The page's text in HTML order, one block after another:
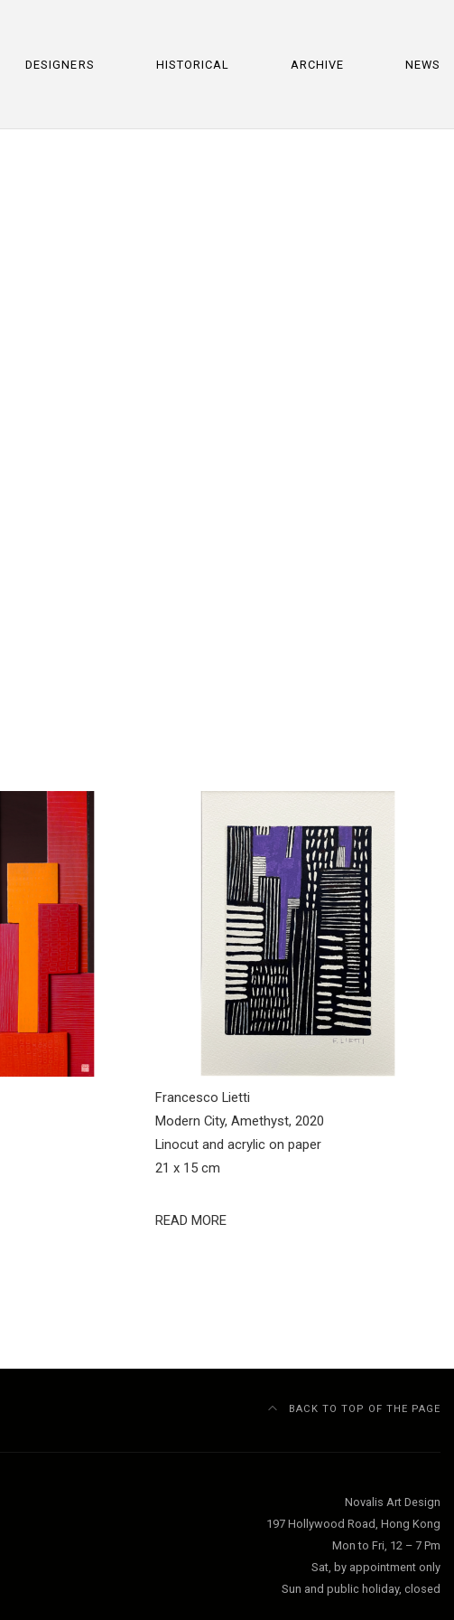
DESIGNERS HISTORICAL ARCHIVE NEWS
Francesco Lietti
Modern City, Amethyst, 2020
Linocut and acrylic on paper
21 x 15 cm
READ MORE
BACK TO TOP OF THE PAGE
Novalis Art Design
197 Hollywood Road, Hong Kong
Mon to Fri, 12 – 7 Pm
Sat, by appointment only
Sun and public holiday, closed